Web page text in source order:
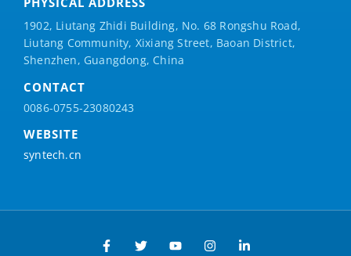
1902, Liutang Zhidi Building, No. 68 Rongshu Road,
Liutang Community, Xixiang Street, Baoan District,
Shenzhen, Guangdong, China
CONTACT
0086-0755-23080243
WEBSITE
syntech.cn